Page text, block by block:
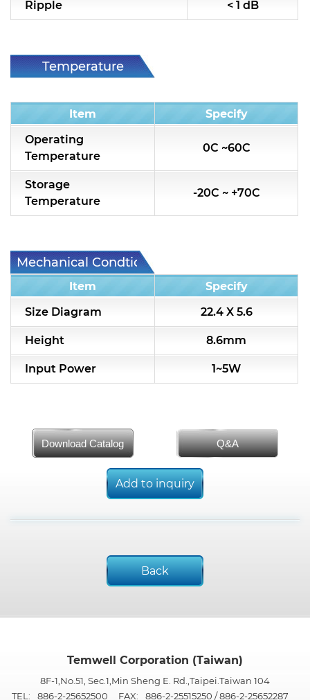
Ripple < 1 dB
Temperature
Item
Specify
Operating
Temperature
0C ~60C
Storage
Temperature
-20C ~ +70C
Mechanical Condtion
Item
Specify
Size Diagram
22.4 X 5.6
Height 8.6mm
Input Power 1~5W
Download Catalog Q&A
Add to inquiry
Back
Temwell Corporation (Taiwan)
8F-1,No.51, Sec.1,Min Sheng E. Rd.,Taipei.Taiwan 104
TEL:
886-2-25652500 FAX: 886-2-25515250 / 886-2-25652287
Support
Contact Us